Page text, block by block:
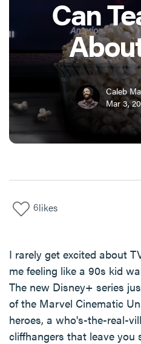
Can
Caleb
Mar 3,
6likes
I rarely get excited about
me feeling like a 90s kid
The new Disney+ series
of the Marvel Cinematic
heroes, a who's-the-real-
cliffhangers that leave